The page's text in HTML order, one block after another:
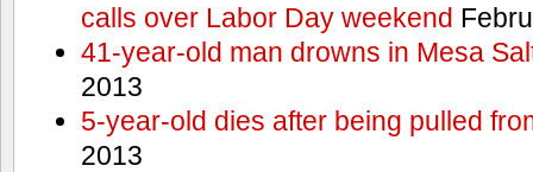
calls over Labor Day weekend
41-year-old man drowns in Mesa
2013
5-year-old dies after being pulled
2013